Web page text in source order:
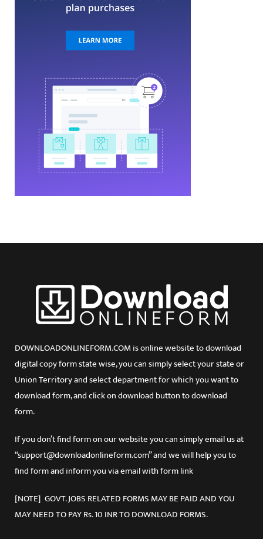
DOWNLOADONLINEFORM.COM is online website to download
digital copy form state wise, you can simply select your state or
Union Territory and select department for which you want to
download form, and click on download button to download
form.
If you don’t find form on our website you can simply email us at
“support@downloadonlineform.com” and we will help you to
find form and inform you via email with form link
[NOTE] GOVT. JOBS RELATED FORMS MAY BE PAID AND YOU
MAY NEED TO PAY Rs. 10 INR TO DOWNLOAD FORMS.